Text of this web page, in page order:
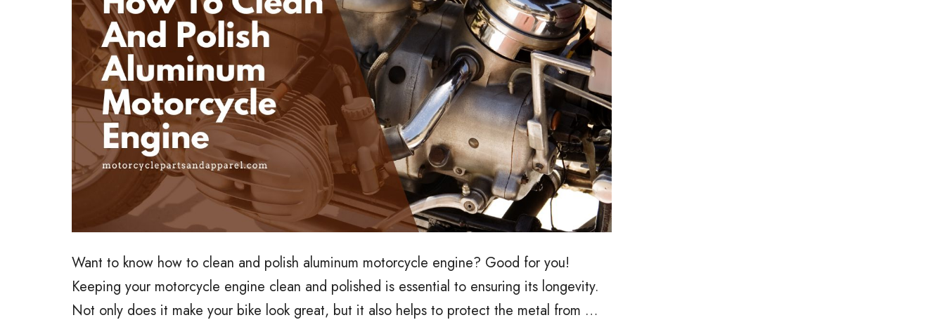
Want to know how to clean and polish aluminum motorcycle engine? Good for you!
Keeping your motorcycle engine clean and polished is essential to ensuring its longevity.
Not only does it make your bike look great, but it also helps to protect the metal from …